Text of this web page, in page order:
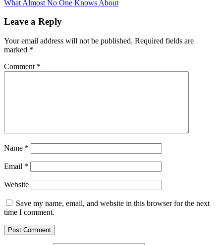
navigation
What Almost No One Knows About
Leave a Reply
Your email address will not be published. Required fields are
marked *
Comment *
Name *
Email *
Website
Save my name, email, and website in this browser for the next
time I comment.